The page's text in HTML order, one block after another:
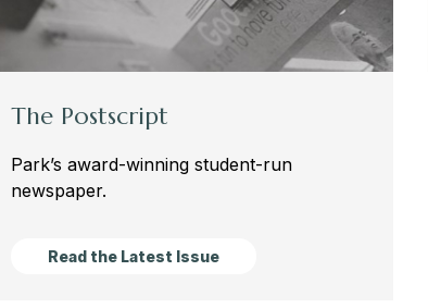
The Postscript
Park’s award-winning student-run
newspaper.
Read the Latest Issue